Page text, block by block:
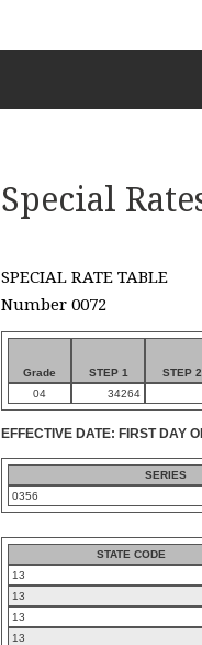
Special
SPECIAL RATE TABLE
Number 0072
Grade STEP 1 STEP 2
04
34264
EFFECTIVE DATE: FIRST DAY
SERIES
0356
STATE CODE
13
13
13
13